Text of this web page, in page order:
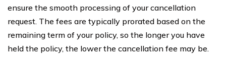
ensure the smooth processing of your cancellation
request. The fees are typically prorated based on the
remaining term of your policy, so the longer you have
held the policy, the lower the cancellation fee may be.